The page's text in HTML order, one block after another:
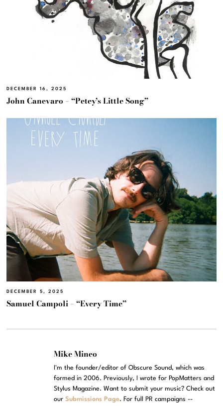
DECEMBER 16, 2025
John Canevaro – “Petey’s Little Song”
DECEMBER 5, 2025
Samuel Campoli – “Every Time”
Mike Mineo
I'm the founder/editor of Obscure Sound, which was
formed in 2006. Previously, I wrote for PopMatters and
Stylus Magazine. Want to submit your music? Check out
ourSubmissions Page. For full PR campaigns --